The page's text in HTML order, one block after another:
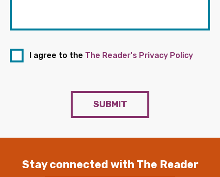
I agree to the The Reader's Privacy Policy
SUBMIT
Stay connected with The Reader